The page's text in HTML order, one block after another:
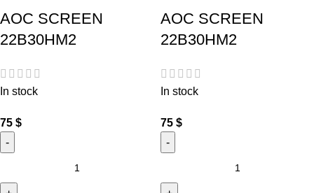
AOC SCREEN
22B30HM2
In stock
75 $
AOC SCREEN
22B30HM2
In stock
75 $